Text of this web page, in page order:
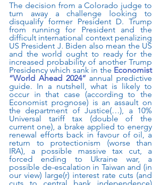
The decision from a Colorado judge to
turn away a challenge looking to
disqualify former President D. Trump
from running for President and the
difficult international context penalizing
US President J. Biden also mean the US
and the world ought to ready for the
increased probability of another Trump
Presidency which sank in the Economist
“World Ahead 2024” annual predictive
guide. In a nutshell, what is likely to
occur in that case (according to the
Economist prognose) is an assault on
the department of Justice(…), a 10%
Universal tariff tax (double of the
current one), a brake applied to energy
renewal efforts back in favour of oil, a
return to protectionism (worse than
IRA), a possible massive tax cut, a
forced ending to Ukraine war, a
possible de-escalation in Taiwan and (in
our view) large(r) interest rate cuts (and